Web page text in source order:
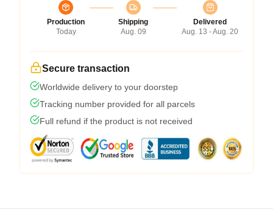
Production
Today
Shipping
Aug. 09
Delivered
Aug. 13 - Aug. 20
Secure transaction
Worldwide delivery to your doorstep
Tracking number provided for all parcels
Full refund if the product is not received